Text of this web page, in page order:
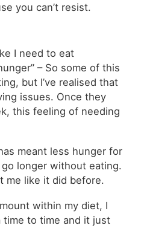
you can’t resist.
I need to eat
– So some of this
but I’ve realised that
issues. Once they
this feeling of needing
meant less hunger for
longer without eating.
me like it did before.
within my diet, I
to time and it just